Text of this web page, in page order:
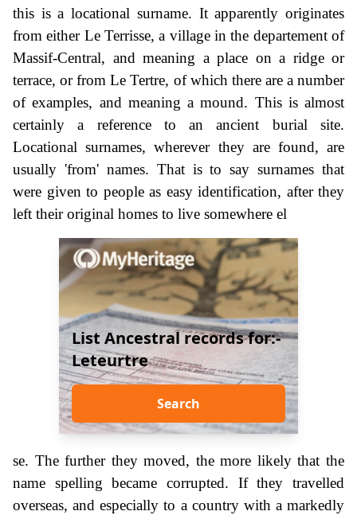
this is a locational surname. It apparently originates
from either Le Terrisse, a village in the departement of
Massif-Central, and meaning a place on a ridge or
terrace, or from Le Tertre, of which there are a number
of examples, and meaning a mound. This is almost
certainly a reference to an ancient burial site.
Locational surnames, wherever they are found, are
usually 'from' names. That is to say surnames that
were given to people as easy identification, after they
left their original homes to live somewhere el
List Ancestral records for:-
Leteurtre
Search
se. The further they moved, the more likely that the
name spelling became corrupted. If they travelled
overseas, and especially to a country with a markedly